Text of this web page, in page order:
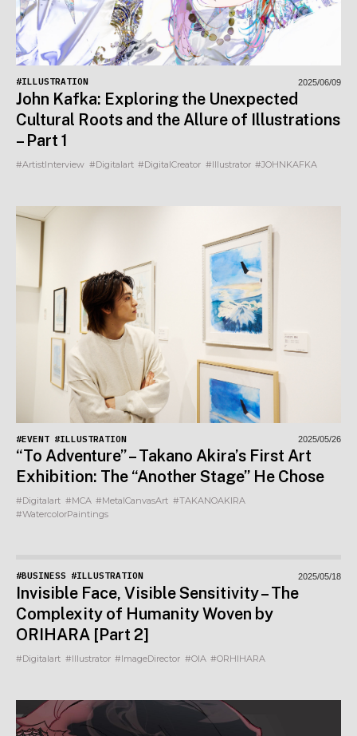
#ILLUSTRATION
John Kafka: Exploring the Unexpected
Cultural Roots and the Allure of Illustrations
– Part 1
#ArtistInterview #Digitalart #DigitalCreator #Illustrator #JOHNKAFKA
2025/06/09
#EVENT #ILLUSTRATION
“To Adventure” – Takano Akira’s First Art
Exhibition: The “Another Stage” He Chose
#Digitalart #MCA #MetalCanvasArt #TAKANOAKIRA
#WatercolorPaintings
2025/05/26
#BUSINESS #ILLUSTRATION
Invisible Face, Visible Sensitivity – The
Complexity of Humanity Woven by
ORIHARA [Part 2]
#Digitalart #Illustrator #ImageDirector #OIA #ORHIHARA
2025/05/18